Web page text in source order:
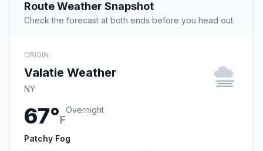
Route Weather Snapshot
Check the forecast at both ends before you head out.
ORIGIN
Valatie Weather
NY
67°F
Overnight
Patchy Fog